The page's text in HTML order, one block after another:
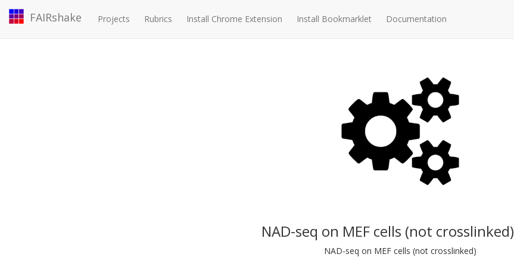
FAIRshake Projects Rubrics Install Chrome Extension Install Bookmarklet Documentation
NAD-seq on MEF cells (not crosslinked)
NAD-seq on MEF cells (not crosslinked)